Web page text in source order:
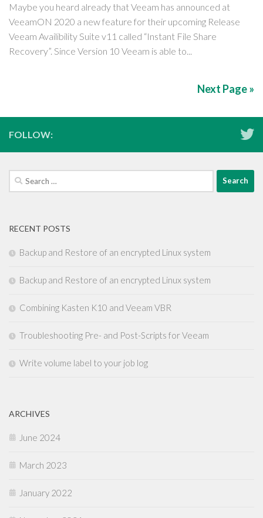
Maybe you heard already that Veeam has announced at
VeeamON 2020 a new feature for their upcoming Release
Veeam Availibility Suite v11 called “Instant File Share
Recovery”. Since Version 10 Veeam is able to...
Next Page »
FOLLOW:
Search
for:
RECENT POSTS
Backup and Restore of an encrypted Linux system
Backup and Restore of an encrypted Linux system
Combining Kasten K10 and Veeam VBR
Troubleshooting Pre- and Post-Scripts for Veeam
Write volume label to your job log
ARCHIVES
June 2024
March 2023
January 2022